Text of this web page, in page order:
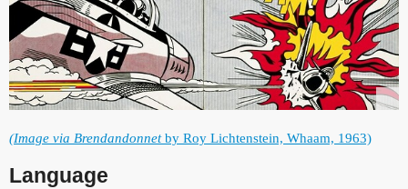
(Image via Brendandonnetby Roy Lichtenstein, Whaam, 1963)
Language